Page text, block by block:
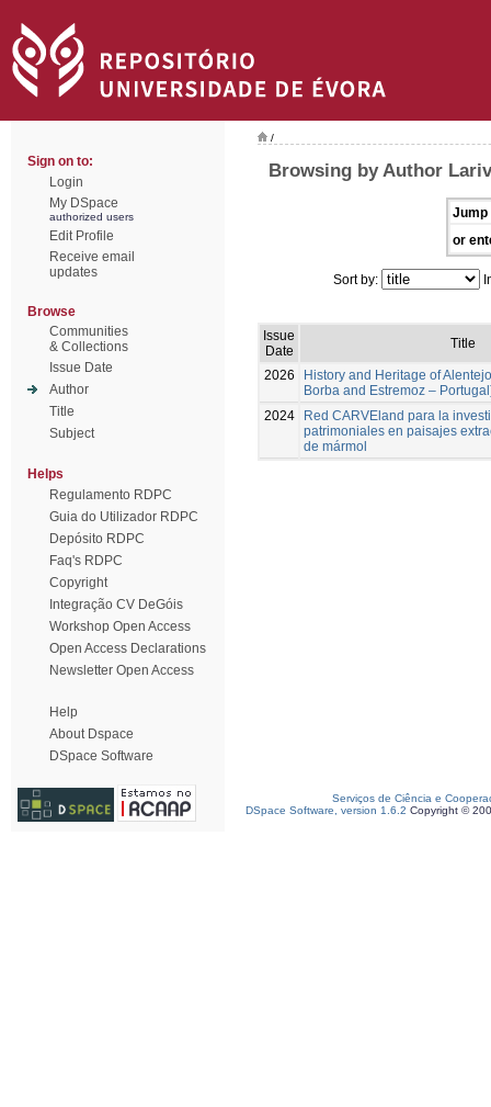
Sign on to:
Login
My DSpace
authorized users
Edit Profile
Receive email
updates
Browse
Communities
& Collections
Issue Date
Author
Title
Subject
Helps
Regulamento RDPC
Guia do Utilizador RDPC
Depósito RDPC
Faq's RDPC
Copyright
Integração CV DeGóis
Workshop Open Access
Open Access Declarations
Newsletter Open Access
Help
About Dspace
DSpace Software
/
Browsing by Author
Jump
or
Sort by:
Issue
Date
Title
2026
History and Heritage of
Borba and Estremoz –
2024
Red CARVEland para la
patrimoniales en paisajes
de mármol
Serviços de Ciência e
DSpace Software, version 1.6.2 Copyright ©